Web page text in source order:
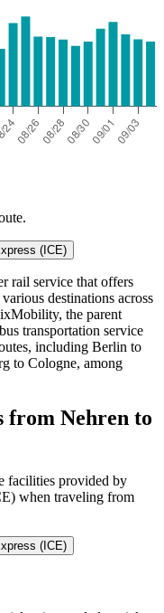
(ICE)
rail service that offers
destinations across
the parent
transportation service
including Berlin to
to Cologne, among
from Nehren to
facilities provided by
when traveling from
(ICE)